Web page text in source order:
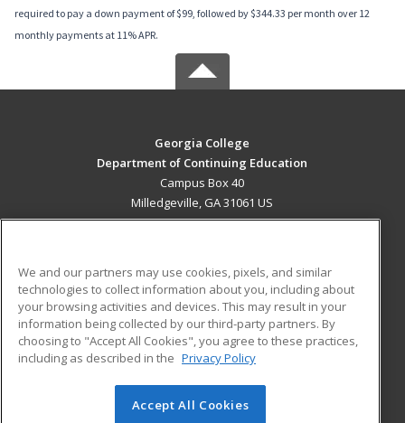
required to pay a down payment of $99, followed by $344.33 per month over 12
monthly payments at 11% APR.
Georgia College
Department of Continuing Education
Campus Box 40
Milledgeville, GA 31061 US
ADDITIONAL RESOURCES
Military
Financial Assistance
Help
Student Blog
© 2026 ed2go, a division of Cengage Learning. All rights
We and our partners may use cookies, pixels, and similar
technologies to collect information about you, including about
your browsing activities and devices. This may result in your
information being collected by our third-party partners. By
choosing to "Accept All Cookies", you agree to these practices,
including as described in the Privacy Policy
Accept All Cookies